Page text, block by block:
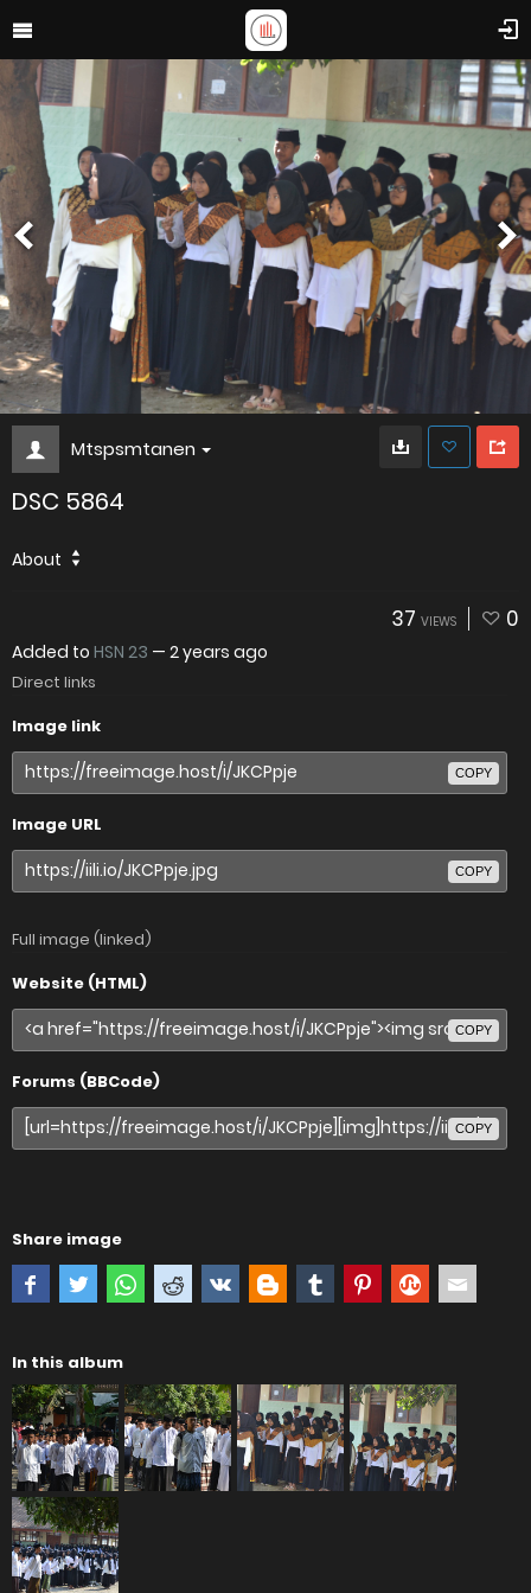
Mtspsmtanen
DSC 5864
About
37 VIEWS 0
Added to HSN 23 — 2 years ago
Direct links
Image link
COPY
Image URL
COPY
Full image (linked)
Website (HTML)
COPY
Forums (BBCode)
COPY
Share image
In this album